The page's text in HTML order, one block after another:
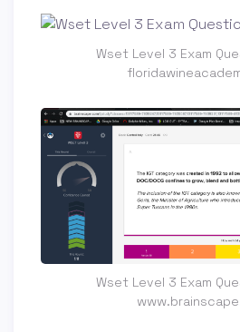
Wset Level 3 Exam
Wset Level 3 Exam